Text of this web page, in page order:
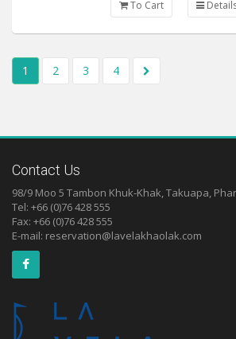
To Cart
1 2 3 4
Contact Us
98/9 Moo 5 Tambon Khuk-Khak, Takuapa,
Tel: +66 (0)76 428 555
Fax: +66 (0)76 428 555
E-mail: reservation@lavelakhaolak.com